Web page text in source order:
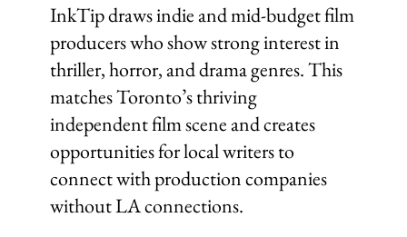
InkTip draws indie and mid-budget film
producers who show strong interest in
thriller, horror, and drama genres. This
matches Toronto’s thriving
independent film scene and creates
opportunities for local writers to
connect with production companies
without LA connections.